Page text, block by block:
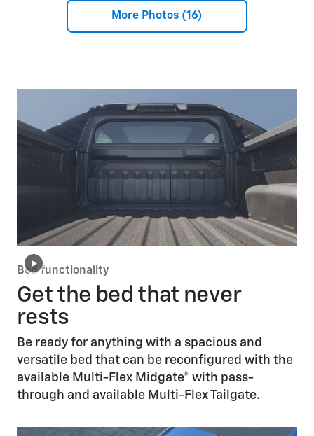
More Photos (16)
Bed functionality
Get the bed that never
rests
Be ready for anything with a spacious and
versatile bed that can be reconfigured with the
available Multi-Flex Midgate® with pass-
through and available Multi-Flex Tailgate.